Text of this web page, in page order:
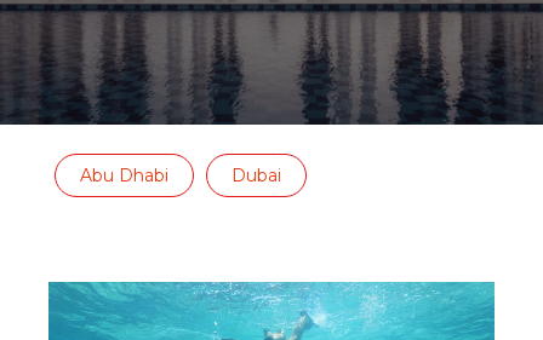
Abu Dhabi Dubai